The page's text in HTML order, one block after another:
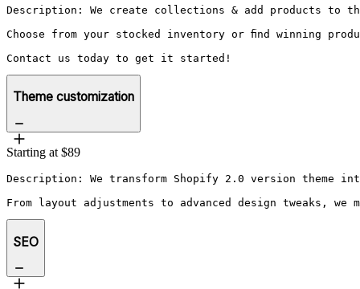
Description: We create collections & add products to
Choose from your stocked inventory or find winning
Contact us today to get it started!
Theme customization
Starting at $89
Description: We transform Shopify 2.0 version theme
From layout adjustments to advanced design tweaks,
SEO